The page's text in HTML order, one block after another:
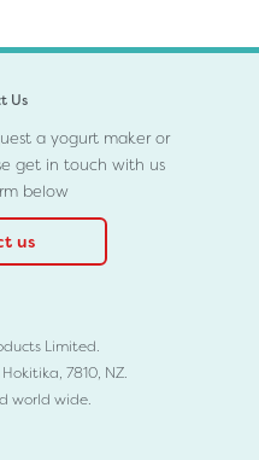
Us
a yogurt maker or
get in touch with us
below
us
Limited.
7810, NZ.
world wide.